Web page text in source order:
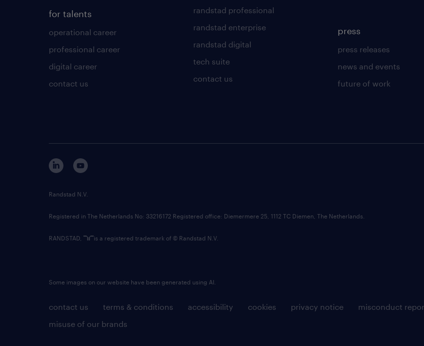
for talents
operational career
professional career
digital career
contact us
randstad professional
randstad enterprise
randstad digital
tech suite
contact us
press
press releases
news and events
future of work
contact us terms & conditions accessibility cookies privacy notice misconduct
misuse of our brands
Randstad N.V.
Registered in The Netherlands No: 33216172 Registered office: Diemermere 25, 1112 TC Diemen, The Netherlands.
RANDSTAD, is a registered trademark of © Randstad N.V.
Some images on our website have been generated using AI.